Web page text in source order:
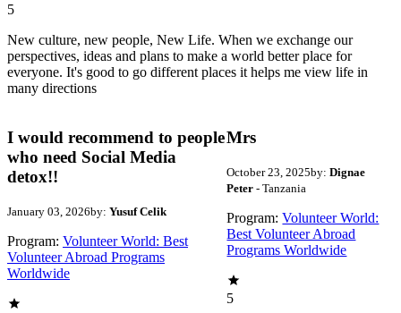
5
New culture, new people, New Life. When we exchange our
perspectives, ideas and plans to make a world better place for
everyone. It's good to go different places it helps me view life in
many directions
I would recommend to people
who need Social Media
detox!!
January 03, 2026by: Yusuf Celik
Program: Volunteer World: Best
Volunteer Abroad Programs
Worldwide
Mrs
October 23, 2025by: Dignae
Peter- Tanzania
Program: Volunteer World:
Best Volunteer Abroad
Programs Worldwide
5